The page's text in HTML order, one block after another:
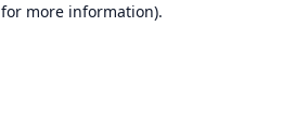
for more information).